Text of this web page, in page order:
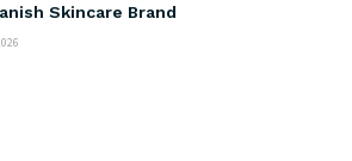
Skincare Brand